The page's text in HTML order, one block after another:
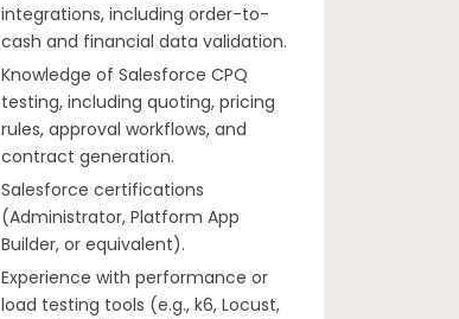
integrations, including order-to-
cash and financial data validation.
Knowledge of Salesforce CPQ
testing, including quoting, pricing
rules, approval workflows, and
contract generation.
Salesforce certifications
(Administrator, Platform App
Builder, or equivalent).
Experience with performance or
load testing tools (e.g., k6, Locust,